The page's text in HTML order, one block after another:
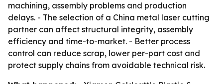
machining, assembly problems and production
delays. - The selection of a China metal laser cutting
partner can affect structural integrity, assembly
efficiency and time-to-market. - Better process
control can reduce scrap, lower per-part cost and
protect supply chains from avoidable technical risk.